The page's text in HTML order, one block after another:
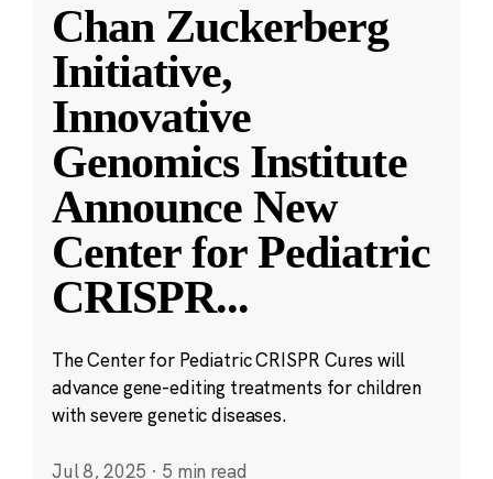
Chan Zuckerberg
Initiative,
Innovative
Genomics Institute
Announce New
Center for Pediatric
CRISPR...
The Center for Pediatric CRISPR Cures will
advance gene-editing treatments for children
with severe genetic diseases.
Jul 8, 2025 · 5 min read